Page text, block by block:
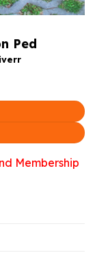
Ped
Membership